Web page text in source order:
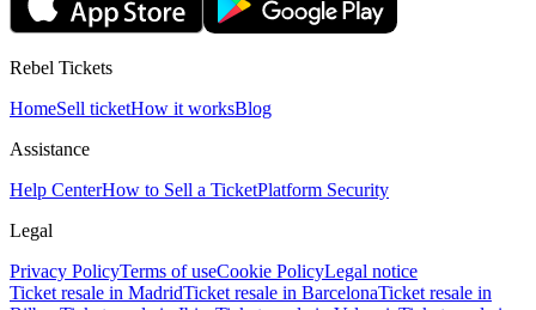
Rebel Tickets
HomeSell ticketHow it worksBlog
Assistance
Help CenterHow to Sell a TicketPlatform Security
Legal
Privacy PolicyTerms of useCookie PolicyLegal notice
Ticket resale in MadridTicket resale in BarcelonaTicket resale in